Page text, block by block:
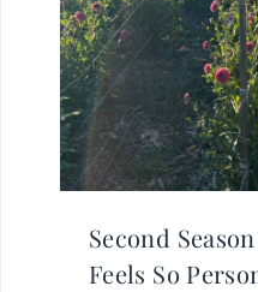
Second
Feels So